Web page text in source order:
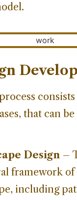
that can
Design –
framework of
including